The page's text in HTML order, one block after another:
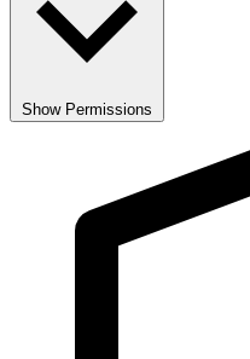
Show Permissions